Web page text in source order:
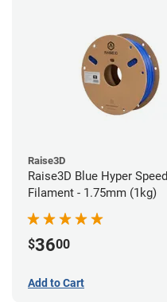
Raise3D
Raise3D Blue Hyper
Filament - 1.75mm (1kg)
$3600
Add to Cart